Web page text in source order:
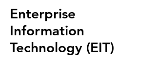
Enterprise
Information
Technology (EIT)